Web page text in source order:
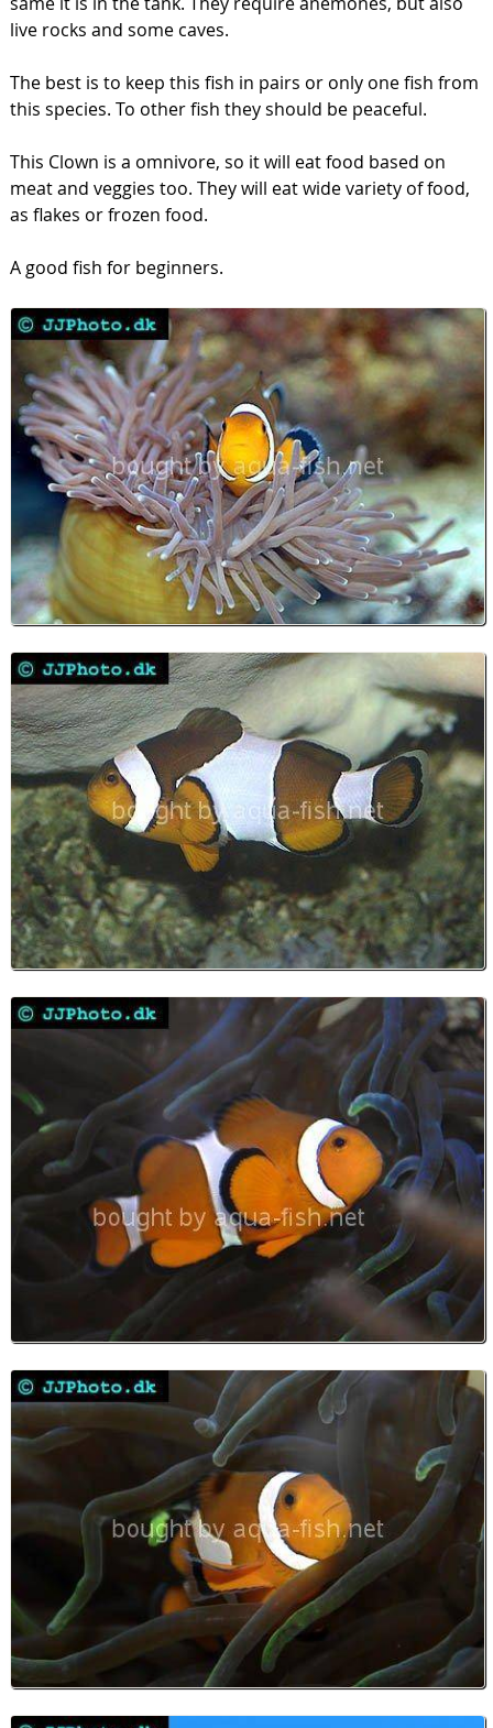
live rocks and some caves.
The best is to keep this fish in pairs or only one fish from
this species. To other fish they should be peaceful.
This Clown is a omnivore, so it will eat food based on
meat and veggies too. They will eat wide variety of food,
as flakes or frozen food.
A good fish for beginners.